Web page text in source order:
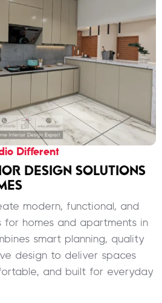
Different
DESIGN SOLUTIONS
modern, functional, and
for homes and apartments in
smart planning, quality
design to deliver spaces
and built for everyday